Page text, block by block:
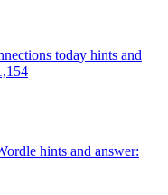
today hints and
hints and answer: